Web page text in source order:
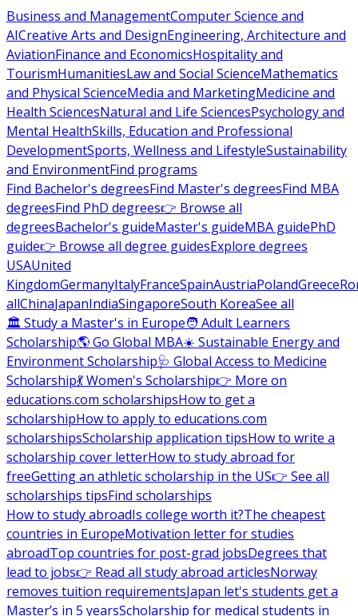
Business and ManagementComputer Science and
AICreative Arts and DesignEngineering, Architecture and
AviationFinance and EconomicsHospitality and
TourismHumanitiesLaw and Social ScienceMathematics
and Physical ScienceMedia and MarketingMedicine and
Health SciencesNatural and Life SciencesPsychology and
Mental HealthSkills, Education and Professional
DevelopmentSports, Wellness and LifestyleSustainability
and EnvironmentFind programs
Find Bachelor's degreesFind Master's degreesFind MBA
degreesFind PhD degrees👉 Browse all
degreesBachelor's guideMaster's guideMBA guidePhD
guide👉 Browse all degree guidesExplore degrees
USAUnited
KingdomGermanyItalyFranceSpainAustriaPolandGreece
allChinaJapanIndiaSingaporeSouth KoreaSee all
🏛 Study a Master's in Europe🧑 Adult Learners
Scholarship🌎 Go Global MBA☀️ Sustainable Energy and
Environment Scholarship🩺 Global Access to Medicine
Scholarship💃 Women's Scholarship👉 More on
educations.com scholarshipsHow to get a
scholarshipHow to apply to educations.com
scholarshipsScholarship application tipsHow to write a
scholarship cover letterHow to study abroad for
freeGetting an athletic scholarship in the US👉 See all
scholarships tipsFind scholarships
How to study abroadIs college worth it?The cheapest
countries in EuropeMotivation letter for studies
abroadTop countries for post-grad jobsDegrees that
lead to jobs👉 Read all study abroad articlesNorway
removes tuition requirementsJapan let's students get a
Master’s in 5 yearsScholarship for medical students in